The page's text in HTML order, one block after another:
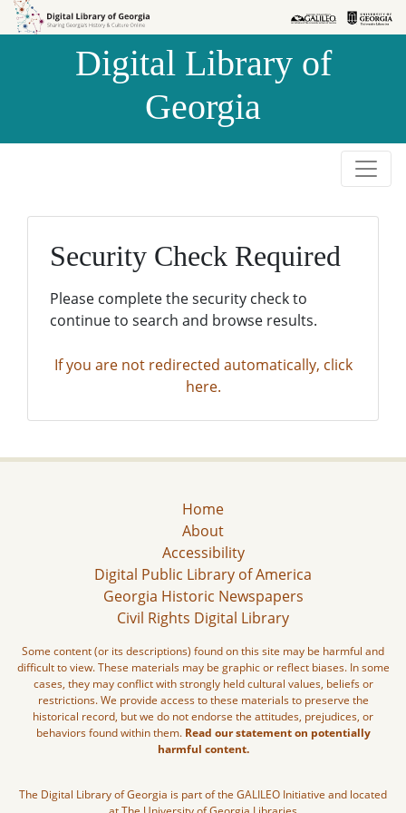
Skip to
Skip to
Digital Library of
Georgia
Security Check Required
Please complete the security check to
continue to search and browse results.
If you are not redirected automatically, click
here.
Home
About
Accessibility
Digital Public Library of America
Georgia Historic Newspapers
Civil Rights Digital Library
Some content (or its descriptions) found on this site may be harmful and
difficult to view. These materials may be graphic or reflect biases. In some
cases, they may conflict with strongly held cultural values, beliefs or
restrictions. We provide access to these materials to preserve the
historical record, but we do not endorse the attitudes, prejudices, or
behaviors found within them. Read our statement on potentially
harmful content.
The Digital Library of Georgia is part of the GALILEO Initiative and located